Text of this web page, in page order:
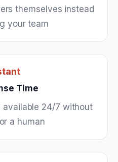
themselves instead
your team
Time
available 24/7 without
a human